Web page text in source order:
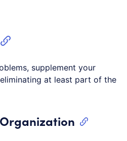
supplement your
at least part of the